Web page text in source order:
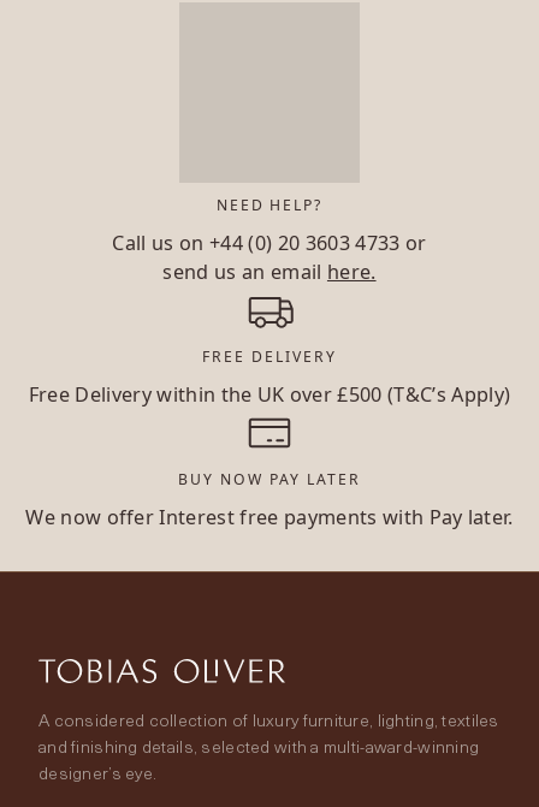
NEED HELP?
Call us on+44 (0) 20 3603 4733 or
send us an email here.
FREE DELIVERY
Free Delivery within the UK over £500 (T&C’s Apply)
BUY NOW PAY LATER
We now offer Interest free payments with Pay later.
A considered collection of luxury furniture, lighting, textiles
and finishing details, selected with a multi-award-winning
designer’s eye.